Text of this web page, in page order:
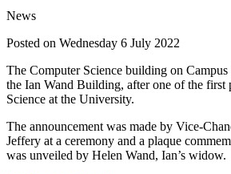
News
Posted on Wednesday 6 July 2022
The Computer Science building on Campus
the Ian Wand Building, after one of the first
Science at the University.
The announcement was made by Vice-
Jeffery at a ceremony and a plaque
was unveiled by Helen Wand, Ian’s widow.